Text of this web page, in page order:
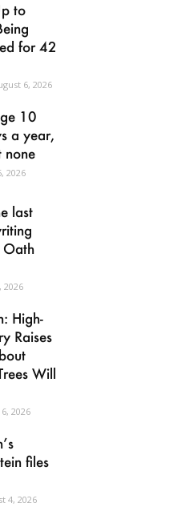
to
for 42
6, 2026
10
a year,
none
2026
last
Oath
2026
High-
Raises
Will
2026
files
4, 2026